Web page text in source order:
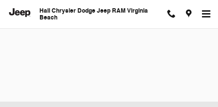
Hall Chrysler Dodge Jeep RAM Virginia
Beach